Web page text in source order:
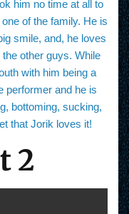
him no time at all to
of the family. He is
smile, and, he loves
other guys. While
with him being a
performer and he is
bottoming, sucking,
that Jorik loves it!
2